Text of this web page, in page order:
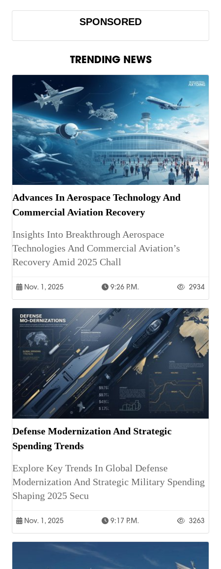
SPONSORED
TRENDING NEWS
Advances In Aerospace Technology And
Commercial Aviation Recovery
Insights Into Breakthrough Aerospace
Technologies And Commercial Aviation’s
Recovery Amid 2025 Chall
Nov. 1, 2025 9:26 P.m. 2934
Defense Modernization And Strategic
Spending Trends
Explore Key Trends In Global Defense
Modernization And Strategic Military Spending
Shaping 2025 Secu
Nov. 1, 2025 9:17 P.m. 3263